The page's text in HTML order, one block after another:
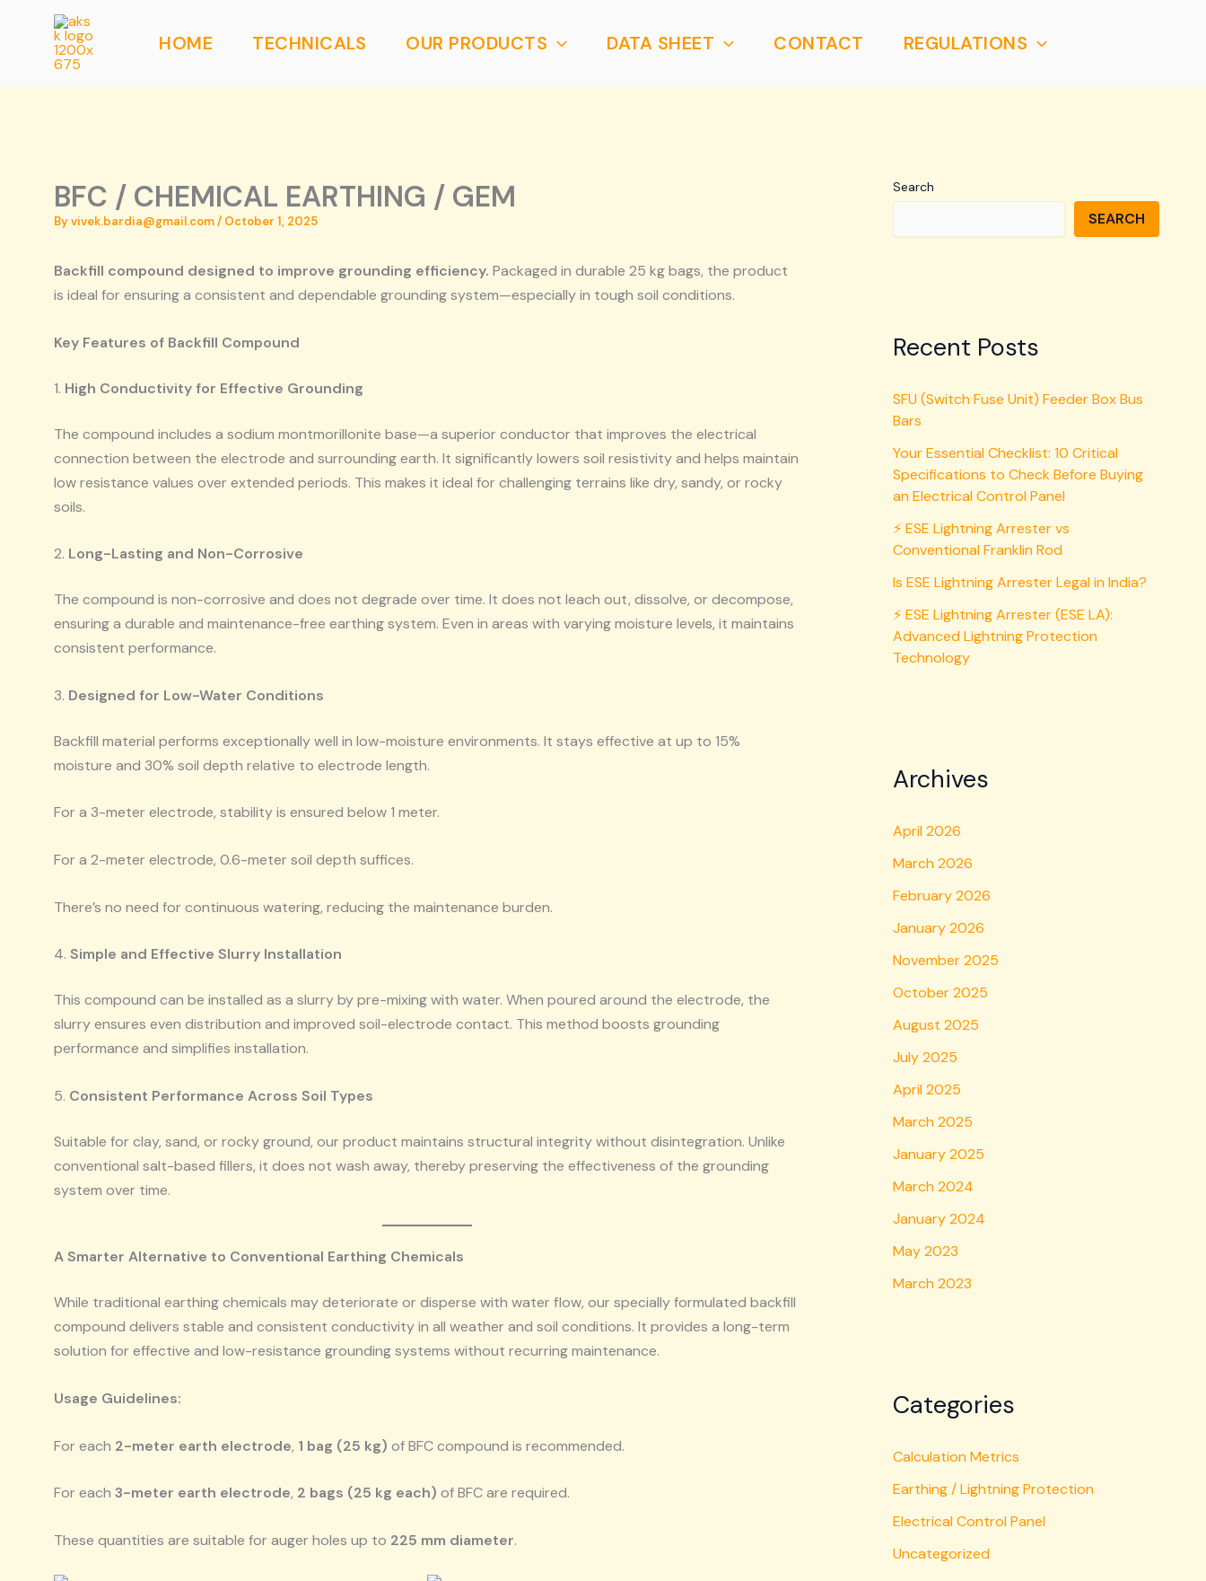
HOME TECHNICALS OUR PRODUCTS DATA SHEET CONTACT REGULATIONS
BFC / CHEMICAL EARTHING / GEM
Byvivek.bardia@gmail.com/ October 1, 2025
Backfill compound designed to improve grounding efficiency. Packaged in durable 25 kg bags, the product
is ideal for ensuring a consistent and dependable grounding system—especially in tough soil conditions.
Key Features of Backfill Compound
1. High Conductivity for Effective Grounding
The compound includes a sodium montmorillonite base—a superior conductor that improves the electrical
connection between the electrode and surrounding earth. It significantly lowers soil resistivity and helps maintain
low resistance values over extended periods. This makes it ideal for challenging terrains like dry, sandy, or rocky
soils.
2. Long-Lasting and Non-Corrosive
The compound is non-corrosive and does not degrade over time. It does not leach out, dissolve, or decompose,
ensuring a durable and maintenance-free earthing system. Even in areas with varying moisture levels, it maintains
consistent performance.
3. Designed for Low-Water Conditions
Backfill material performs exceptionally well in low-moisture environments. It stays effective at up to 15%
moisture and 30% soil depth relative to electrode length.
For a 3-meter electrode, stability is ensured below 1 meter.
For a 2-meter electrode, 0.6-meter soil depth suffices.
There’s no need for continuous watering, reducing the maintenance burden.
4. Simple and Effective Slurry Installation
This compound can be installed as a slurry by pre-mixing with water. When poured around the electrode, the
slurry ensures even distribution and improved soil-electrode contact. This method boosts grounding
performance and simplifies installation.
5. Consistent Performance Across Soil Types
Suitable for clay, sand, or rocky ground, our product maintains structural integrity without disintegration. Unlike
conventional salt-based fillers, it does not wash away, thereby preserving the effectiveness of the grounding
system over time.
A Smarter Alternative to Conventional Earthing Chemicals
While traditional earthing chemicals may deteriorate or disperse with water flow, our specially formulated backfill
compound delivers stable and consistent conductivity in all weather and soil conditions. It provides a long-term
solution for effective and low-resistance grounding systems without recurring maintenance.
Usage Guidelines:
For each 2-meter earth electrode, 1 bag (25 kg) of BFC compound is recommended.
For each 3-meter earth electrode, 2 bags (25 kg each) of BFC are required.
These quantities are suitable for auger holes up to 225 mm diameter.
Search
SEARCH
Recent Posts
SFU (Switch Fuse Unit) Feeder Box Bus
Bars
Your Essential Checklist: 10 Critical
Specifications to Check Before Buying
an Electrical Control Panel
⚡ ESE Lightning Arrester vs
Conventional Franklin Rod
Is ESE Lightning Arrester Legal in India?
⚡ ESE Lightning Arrester (ESE LA):
Advanced Lightning Protection
Technology
Archives
April 2026
March 2026
February 2026
January 2026
November 2025
October 2025
August 2025
July 2025
April 2025
March 2025
January 2025
March 2024
January 2024
May 2023
March 2023
Categories
Calculation Metrics
Earthing / Lightning Protection
Electrical Control Panel
Uncategorized